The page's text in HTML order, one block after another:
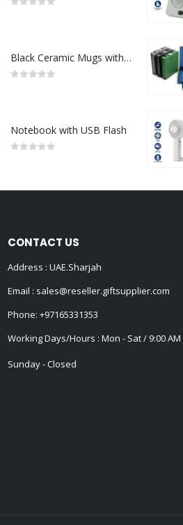
Black Ceramic Mugs with Printable Area
Notebook with USB Flash
CONTACT US
Address : UAE.Sharjah
Email : sales@reseller.giftsupplier.com
Phone: +97165331353
Working Days/Hours : Mon - Sat / 9:00 AM
Sunday - Closed